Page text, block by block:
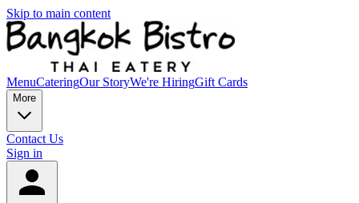
Skip to main content
MenuCateringOur StoryWe're HiringGift Cards
More
Contact Us
Sign in